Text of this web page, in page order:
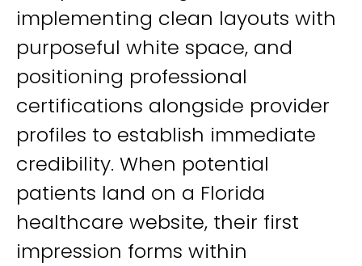
implementing clean layouts with
purposeful white space, and
positioning professional
certifications alongside provider
profiles to establish immediate
credibility. When potential
patients land on a Florida
healthcare website, their first
impression forms within